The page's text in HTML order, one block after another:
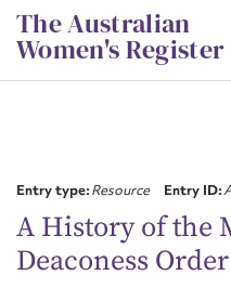
Skip
to
content
The Australian
Women's Register
Entry type:Resource Entry ID:
A History of the
DeaconessFirst name*